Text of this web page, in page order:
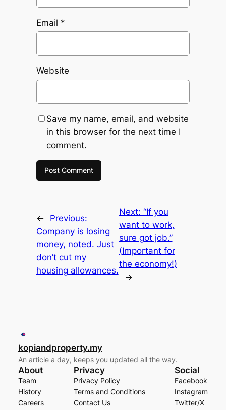
Email *
Website
Save my name, email, and website
in this browser for the next time I
comment.
←
Previous:
Company is losing
money, noted. Just
don’t cut my
housing allowances.
Next: “If you
want to work,
sure got job.”
(Important for
the economy!)
→
kopiandproperty.my
An article a day, keeps you updated all the way.
About
Team
History
Careers
Privacy
Privacy Policy
Terms and Conditions
Contact Us
Social
Facebook
Instagram
Twitter/X